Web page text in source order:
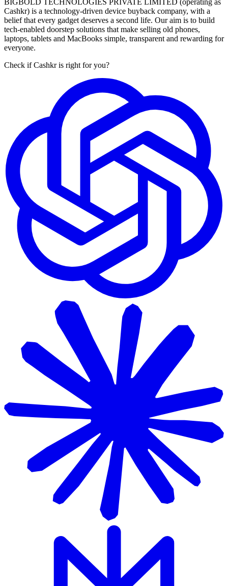
Cashkr) is a technology-driven device buyback company, with a
belief that every gadget deserves a second life. Our aim is to build
tech-enabled doorstep solutions that make selling old phones,
laptops, tablets and MacBooks simple, transparent and rewarding for
everyone.
Check if Cashkr is right for you?